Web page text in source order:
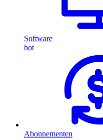
Software
hot
Abonnementen